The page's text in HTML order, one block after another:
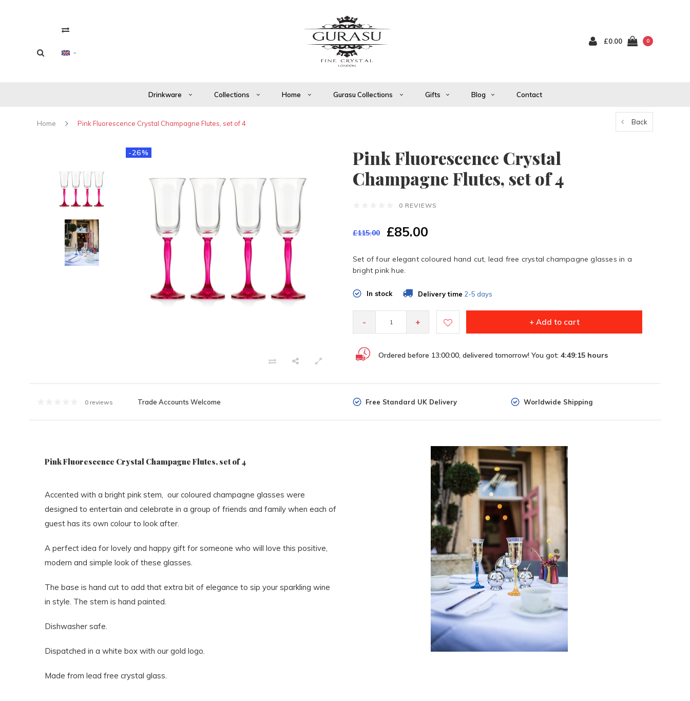
£0.00 0
Drinkware Collections Home Gurasu Collections Gifts Blog Contact
Home Pink Fluorescence Crystal Champagne Flutes, set of 4 Back
-26%
Pink Fluorescence Crystal
Champagne Flutes, set of 4
0 REVIEWS
£115.00 £85.00
Set of four elegant coloured hand cut, lead free crystal champagne glasses in a
bright pink hue.
In stock Delivery time 2-5 days
- + + Add to cart
Ordered before 13:00:00, delivered tomorrow! You got: 4:49:15 hours
0 reviews Trade Accounts Welcome Free Standard UK Delivery Worldwide Shipping
Pink Fluorescence Crystal Champagne Flutes, set of 4
Accented with a bright pink stem, our coloured champagne glasses were
designed to entertain and celebrate in a group of friends and family when each of
guest has its own colour to look after.
A perfect idea for lovely and happy gift for someone who will love this positive,
modern and simple look of these glasses.
The base is hand cut to add that extra bit of elegance to sip your sparkling wine
in style. The stem is hand painted.
Dishwasher safe.
Dispatched in a white box with our gold logo.
Made from lead free crystal glass.